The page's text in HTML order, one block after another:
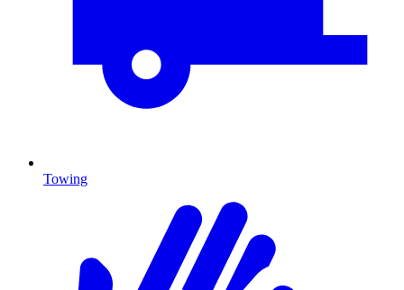
Towing